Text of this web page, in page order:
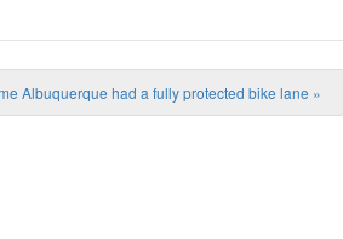
Albuquerque had a fully protected bike lane »